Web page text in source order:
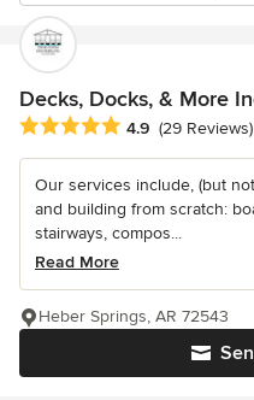
Decks, Docks, & More
Average rating: 4.9 out of 5
4.9 (29 Reviews)
Our services include, (but
and building from scratch:
stairways, compos...
Read More
Heber Springs, AR 72543